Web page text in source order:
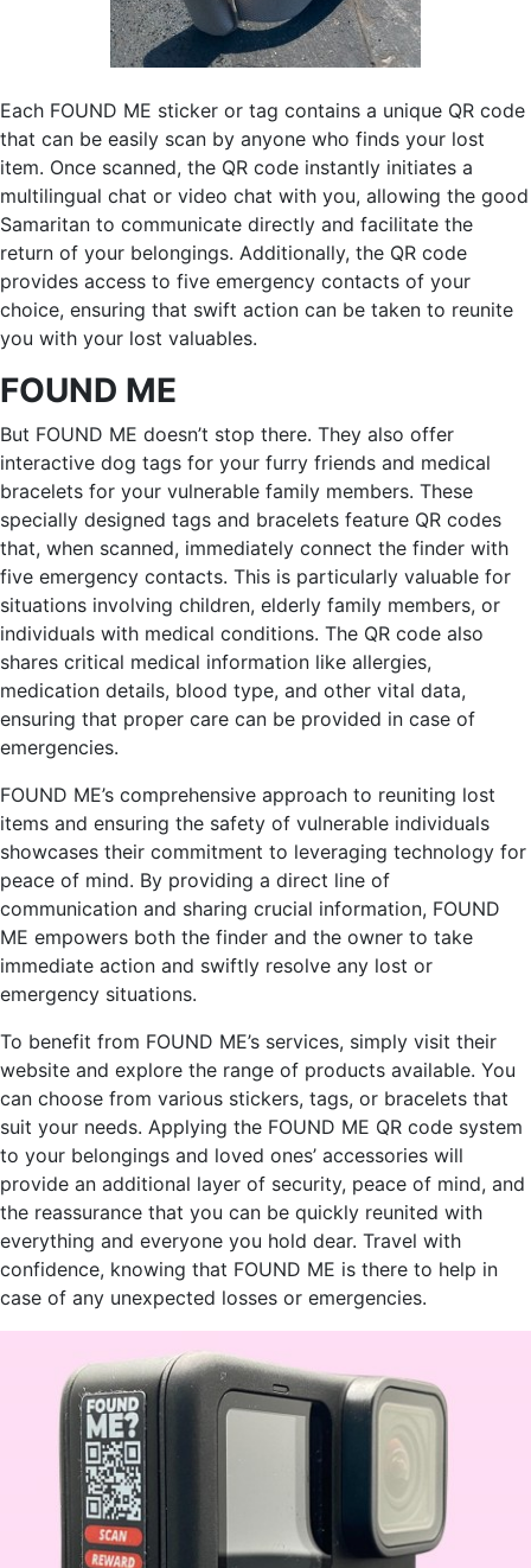
Each FOUND ME sticker or tag contains a unique QR code
that can be easily scan by anyone who finds your lost
item. Once scanned, the QR code instantly initiates a
multilingual chat or video chat with you, allowing the good
Samaritan to communicate directly and facilitate the
return of your belongings. Additionally, the QR code
provides access to five emergency contacts of your
choice, ensuring that swift action can be taken to reunite
you with your lost valuables.
FOUND ME
But FOUND ME doesn’t stop there. They also offer
interactive dog tags for your furry friends and medical
bracelets for your vulnerable family members. These
specially designed tags and bracelets feature QR codes
that, when scanned, immediately connect the finder with
five emergency contacts. This is particularly valuable for
situations involving children, elderly family members, or
individuals with medical conditions. The QR code also
shares critical medical information like allergies,
medication details, blood type, and other vital data,
ensuring that proper care can be provided in case of
emergencies.
FOUND ME’s comprehensive approach to reuniting lost
items and ensuring the safety of vulnerable individuals
showcases their commitment to leveraging technology for
peace of mind. By providing a direct line of
communication and sharing crucial information, FOUND
ME empowers both the finder and the owner to take
immediate action and swiftly resolve any lost or
emergency situations.
To benefit from FOUND ME’s services, simply visit their
website and explore the range of products available. You
can choose from various stickers, tags, or bracelets that
suit your needs. Applying the FOUND ME QR code system
to your belongings and loved ones’ accessories will
provide an additional layer of security, peace of mind, and
the reassurance that you can be quickly reunited with
everything and everyone you hold dear. Travel with
confidence, knowing that FOUND ME is there to help in
case of any unexpected losses or emergencies.